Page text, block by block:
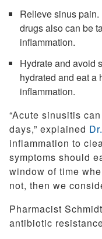
Relieve sinus
drugs also can be
inflammation.
Hydrate and avoid
hydrated and eat a
inflammation.
“Acute sinusitis
days,” explained
inflammation to
symptoms should
window of time
not, then we
Pharmacist
antibiotic